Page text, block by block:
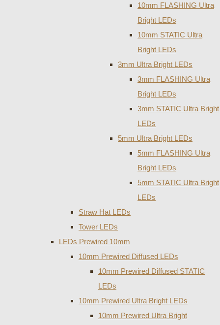
10mm FLASHING Ultra
Bright LEDs
10mm STATIC Ultra
Bright LEDs
3mm Ultra Bright LEDs
3mm FLASHING Ultra
Bright LEDs
3mm STATIC Ultra Bright
LEDs
5mm Ultra Bright LEDs
5mm FLASHING Ultra
Bright LEDs
5mm STATIC Ultra Bright
LEDs
Straw Hat LEDs
Tower LEDs
LEDs Prewired 10mm
10mm Prewired Diffused LEDs
10mm Prewired Diffused STATIC
LEDs
10mm Prewired Ultra Bright LEDs
10mm Prewired Ultra Bright